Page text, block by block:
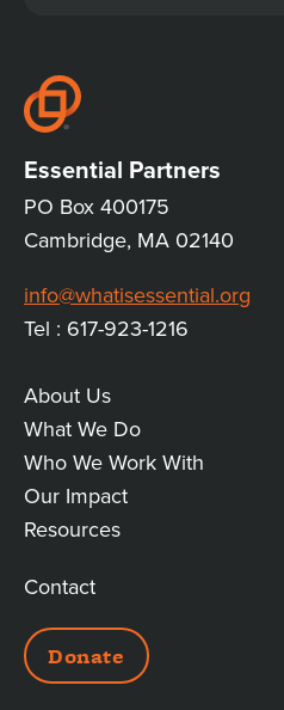
Essential Partners
PO Box 400175
Cambridge, MA 02140
info@whatisessential.org
Tel : 617-923-1216
MAIN
LINKS
About Us
What We Do
Who We Work With
Our Impact
Resources
LINKS
Contact
Donate